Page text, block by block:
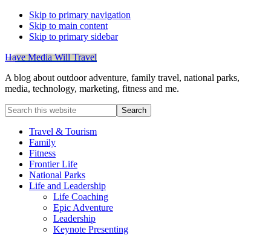
Skip to primary navigation
Skip to main content
Skip to primary sidebar
Have Media Will Travel
A blog about outdoor adventure, family travel, national parks,
media, technology, marketing, fitness and me.
Search
this
websiteTravel & Tourism
Family
Fitness
Frontier Life
National Parks
Life and Leadership
Life Coaching
Epic Adventure
Leadership
Keynote Presenting